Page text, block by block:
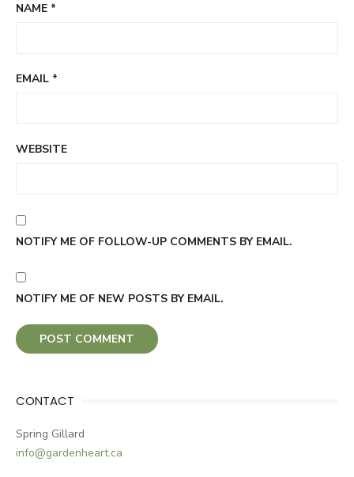
NAME *
EMAIL *
WEBSITE
NOTIFY ME OF FOLLOW-UP COMMENTS BY EMAIL.
NOTIFY ME OF NEW POSTS BY EMAIL.
CONTACT
Spring Gillard
info@gardenheart.ca